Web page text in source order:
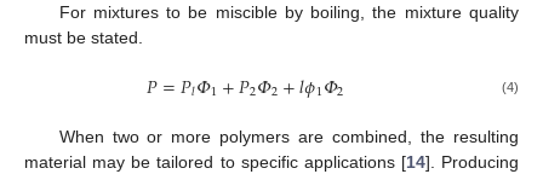
For mixtures to be miscible by boiling, the mixture quality
must be stated.
𝑃=𝑃𝑙𝛷1+𝑃2𝛷2+𝑙𝜙1𝛷2 (4)
When two or more polymers are combined, the resulting
material may be tailored to specific applications [14]. Producing